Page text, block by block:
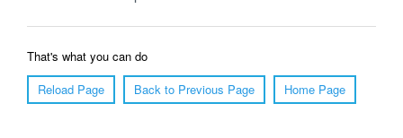
That's what you can do
Reload Page
Back to Previous Page Home Page